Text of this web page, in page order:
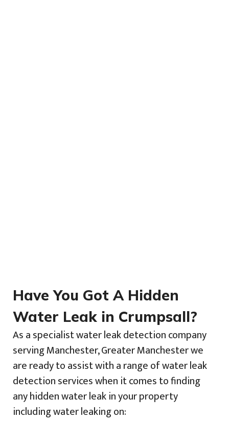
Have You Got A Hidden
Water Leak in Crumpsall?
As a specialist water leak detection company
serving Manchester, Greater Manchester we
are ready to assist with a range of water leak
detection services when it comes to finding
any hidden water leak in your property
including water leaking on: